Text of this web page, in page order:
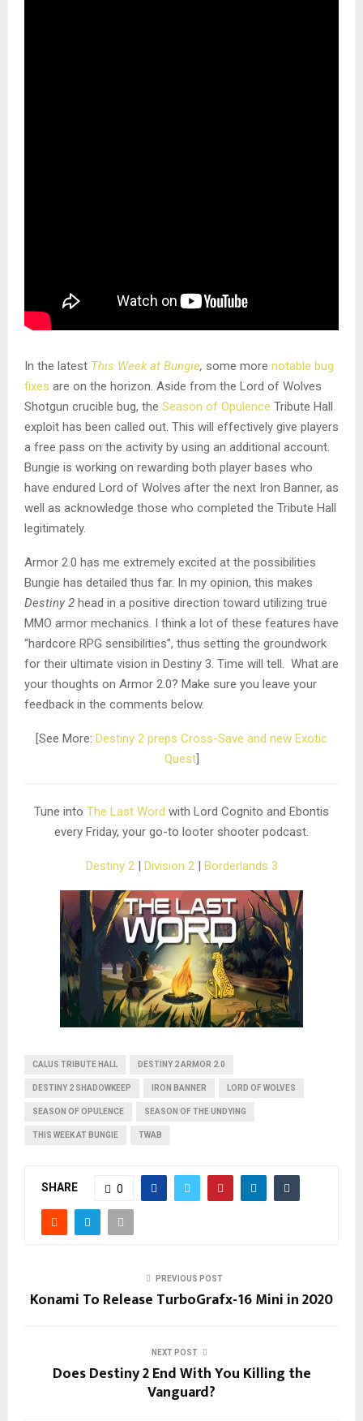
In the latest This Week at Bungie, some more notable bug
fixes are on the horizon. Aside from the Lord of Wolves
Shotgun crucible bug, the Season of Opulence Tribute Hall
exploit has been called out. This will effectively give players
a free pass on the activity by using an additional account.
Bungie is working on rewarding both player bases who
have endured Lord of Wolves after the next Iron Banner, as
well as acknowledge those who completed the Tribute Hall
legitimately.
Armor 2.0 has me extremely excited at the possibilities
Bungie has detailed thus far. In my opinion, this makes
Destiny 2 head in a positive direction toward utilizing true
MMO armor mechanics. I think a lot of these features have
“hardcore RPG sensibilities”, thus setting the groundwork
for their ultimate vision in Destiny 3. Time will tell. What are
your thoughts on Armor 2.0? Make sure you leave your
feedback in the comments below.
[See More: Destiny 2 preps Cross-Save and new Exotic
Quest]
Tune into The Last Word with Lord Cognito and Ebontis
every Friday, your go-to looter shooter podcast.
Destiny 2| Division 2| Borderlands 3
CALUS TRIBUTE HALL DESTINY 2 ARMOR 2.0
DESTINY 2 SHADOWKEEP IRON BANNER LORD OF WOLVES
SEASON OF OPULENCE SEASON OF THE UNDYING
THIS WEEK AT BUNGIE TWAB
SHARE 0
PREVIOUS POST
Konami To Release TurboGrafx-16 Mini in 2020
NEXT POST
Does Destiny 2 End With You Killing the
Vanguard?